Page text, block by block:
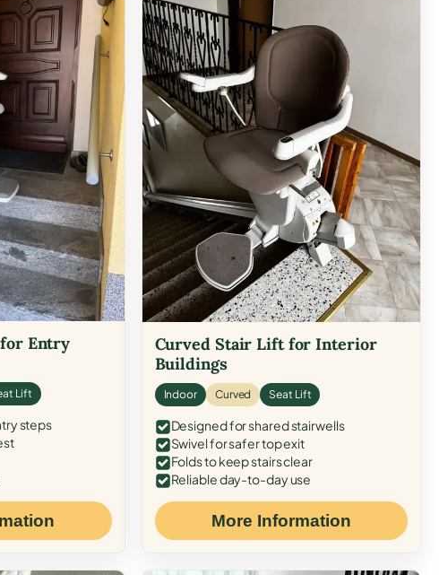
Entry
Lift
steps
Curved Stair Lift for Interior
Buildings
Indoor Curved Seat Lift
Designed for shared stairwells
Swivel for safer top exit
Folds to keep stairs clear
Reliable day-to-day use
More Information